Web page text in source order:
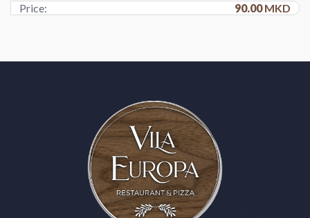
Price: 90.00MKD